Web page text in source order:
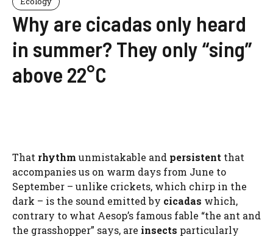
Why are cicadas only heard
in summer? They only “sing”
above 22°C
That rhythm unmistakable and persistent that
accompanies us on warm days from June to
September – unlike crickets, which chirp in the
dark – is the sound emitted by cicadas which,
contrary to what Aesop’s famous fable “the ant and
the grasshopper” says, are insects particularly